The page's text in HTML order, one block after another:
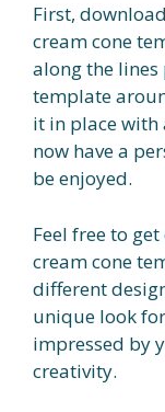
First,
cream cone
along the
template
it in place with
now have a
be enjoyed.
Feel free to
cream cone
different
unique look
impressed by
creativity.